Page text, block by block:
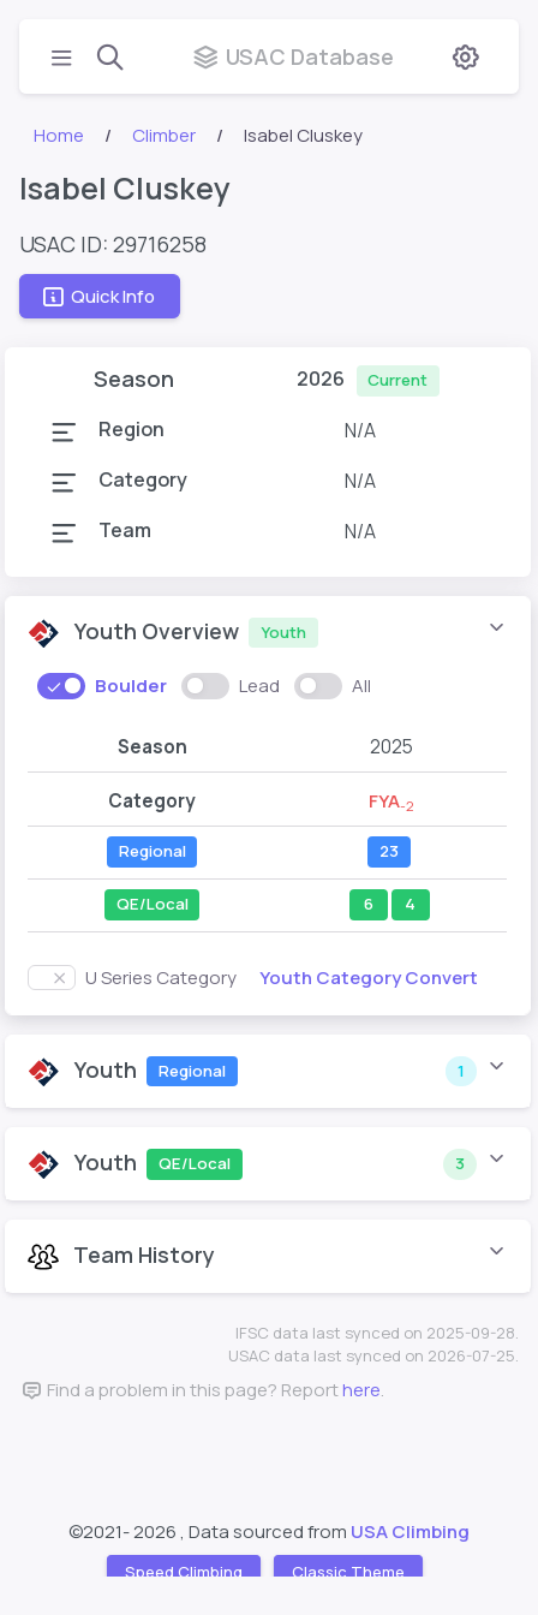
USAC Database
Home Climber Isabel Cluskey
Isabel Cluskey
USAC ID: 29716258
Quick Info
Season 2026 Current
Region
N/A
Category
N/A
Team
N/A
Youth Overview Youth
Boulder Lead All
Season 2025
Category FYA-2
Regional 23
QE/Local 6 4
U Series Category Youth Category Convert
Youth Regional 1
Youth QE/Local 3
Team History
IFSC data last synced on 2025-09-28.
USAC data last synced on 2026-07-25.
Find a problem in this page? Reporthere.
©2021-2026 , Data sourced from USA Climbing
Speed Climbing Classic Theme